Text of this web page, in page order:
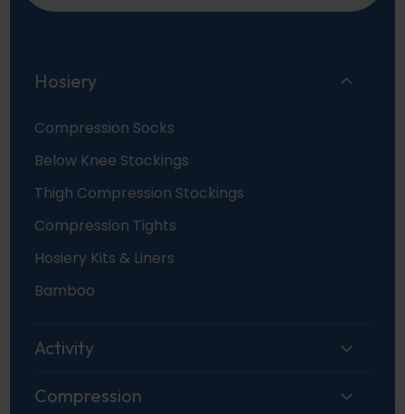
Hosiery
Compression Socks
Below Knee Stockings
Thigh Compression Stockings
Compression Tights
Hosiery Kits & Liners
Bamboo
Activity
Compression